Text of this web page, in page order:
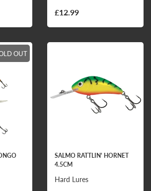
£12.99
OUT
SALMO RATTLIN' HORNET
4.5CM
Hard Lures